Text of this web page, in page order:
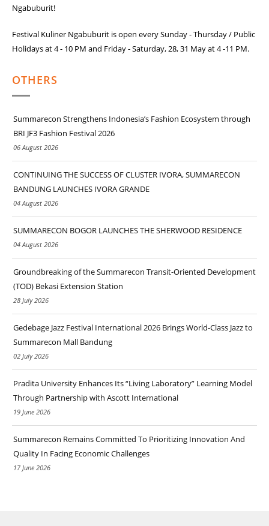
Ngabuburit!
Festival Kuliner Ngabuburit is open every Sunday - Thursday / Public
Holidays at 4 - 10 PM and Friday - Saturday, 28, 31 May at 4 -11 PM.
OTHERS
Summarecon Strengthens Indonesia’s Fashion Ecosystem through
BRI JF3 Fashion Festival 2026
06 August 2026
CONTINUING THE SUCCESS OF CLUSTER IVORA, SUMMARECON
BANDUNG LAUNCHES IVORA GRANDE
04 August 2026
SUMMARECON BOGOR LAUNCHES THE SHERWOOD RESIDENCE
04 August 2026
Groundbreaking of the Summarecon Transit-Oriented Development
(TOD) Bekasi Extension Station
28 July 2026
Gedebage Jazz Festival International 2026 Brings World-Class Jazz to
Summarecon Mall Bandung
02 July 2026
Pradita University Enhances Its “Living Laboratory” Learning Model
Through Partnership with Ascott International
19 June 2026
Summarecon Remains Committed To Prioritizing Innovation And
Quality In Facing Economic Challenges
17 June 2026